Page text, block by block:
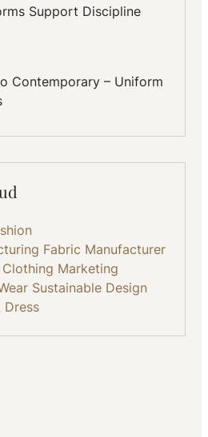
Support Discipline
Contemporary – Uniform
Fabric Manufacturer
Clothing Marketing
Sustainable Design
Dress